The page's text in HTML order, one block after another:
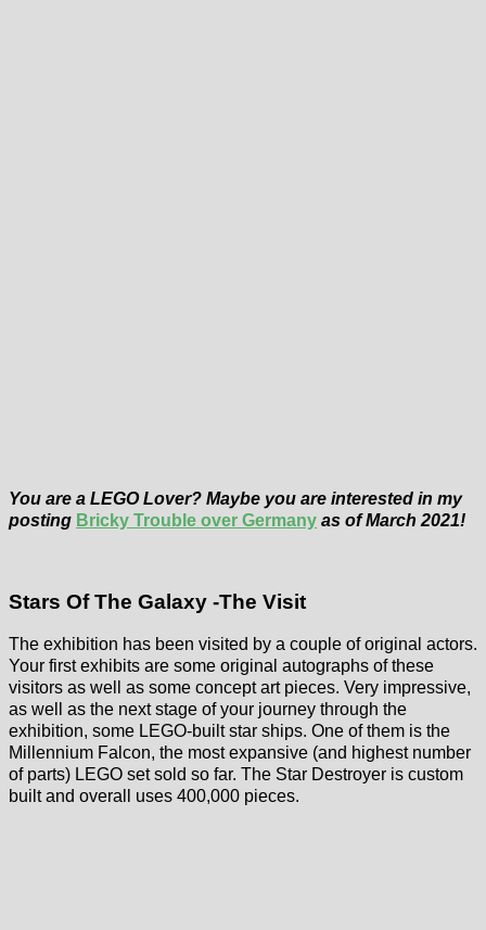
You are a LEGO Lover? Maybe you are interested in my
posting Bricky Trouble over Germany as of March 2021!
Stars Of The Galaxy -The Visit
The exhibition has been visited by a couple of original actors.
Your first exhibits are some original autographs of these
visitors as well as some concept art pieces. Very impressive,
as well as the next stage of your journey through the
exhibition, some LEGO-built star ships. One of them is the
Millennium Falcon, the most expansive (and highest number
of parts) LEGO set sold so far. The Star Destroyer is custom
built and overall uses 400,000 pieces.